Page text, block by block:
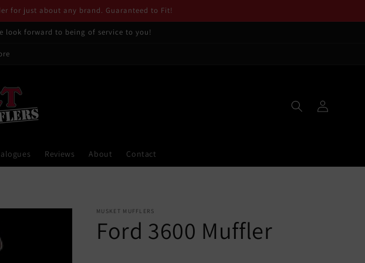
for just about any brand. Guaranteed to Fit!
look forward to being of service to you!
Reviews About Contact
in
MUSKET MUFFLERS
Ford 3600 Muffler